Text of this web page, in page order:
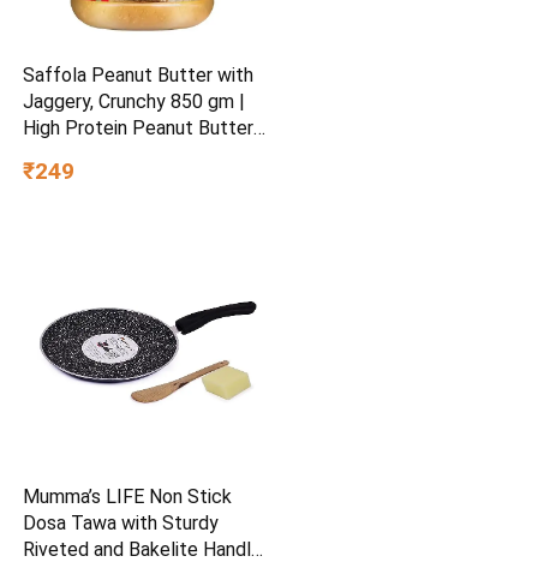
Saffola Peanut Butter with
Jaggery, Crunchy 850 gm |
High Protein Peanut Butter |
₹249
Mumma’s LIFE Non Stick
Dosa Tawa with Sturdy
Riveted and Bakelite Handle